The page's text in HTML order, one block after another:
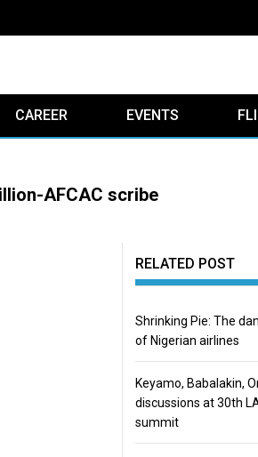
CAREER EVENTS
AFCAC scribe
RELATED POST
Shrinking Pie: The
of Nigerian airlines
Keyamo, Babalakin,
discussions at 30th
summit